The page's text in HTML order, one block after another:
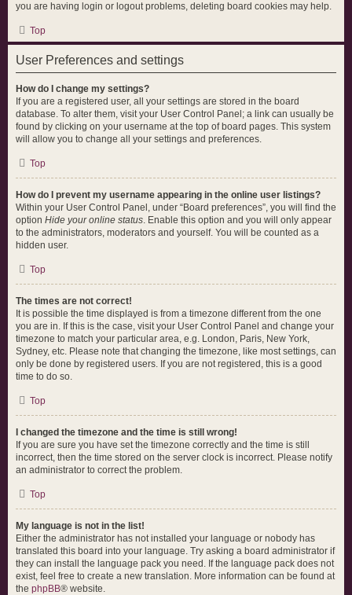
you are having login or logout problems, deleting board cookies may help.
Top
User Preferences and settings
How do I change my settings?
If you are a registered user, all your settings are stored in the board
database. To alter them, visit your User Control Panel; a link can usually be
found by clicking on your username at the top of board pages. This system
will allow you to change all your settings and preferences.
Top
How do I prevent my username appearing in the online user listings?
Within your User Control Panel, under “Board preferences”, you will find the
option Hide your online status. Enable this option and you will only appear
to the administrators, moderators and yourself. You will be counted as a
hidden user.
Top
The times are not correct!
It is possible the time displayed is from a timezone different from the one
you are in. If this is the case, visit your User Control Panel and change your
timezone to match your particular area, e.g. London, Paris, New York,
Sydney, etc. Please note that changing the timezone, like most settings, can
only be done by registered users. If you are not registered, this is a good
time to do so.
Top
I changed the timezone and the time is still wrong!
If you are sure you have set the timezone correctly and the time is still
incorrect, then the time stored on the server clock is incorrect. Please notify
an administrator to correct the problem.
Top
My language is not in the list!
Either the administrator has not installed your language or nobody has
translated this board into your language. Try asking a board administrator if
they can install the language pack you need. If the language pack does not
exist, feel free to create a new translation. More information can be found at
the phpBB® website.